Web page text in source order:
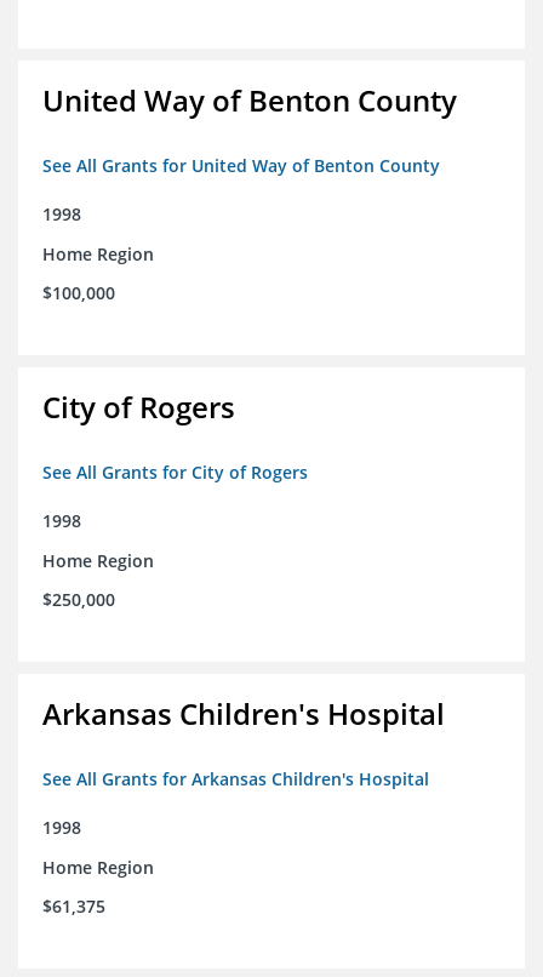
United Way of Benton County
See All Grants for United Way of Benton County
1998
Home Region
$100,000
City of Rogers
See All Grants for City of Rogers
1998
Home Region
$250,000
Arkansas Children's Hospital
See All Grants for Arkansas Children's Hospital
1998
Home Region
$61,375